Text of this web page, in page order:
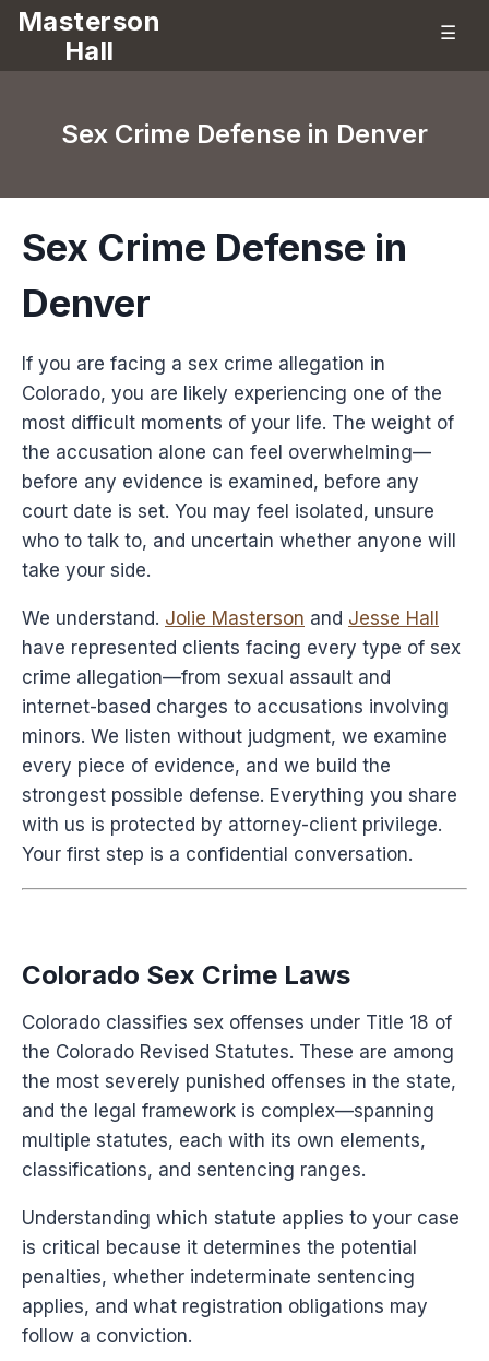
Masterson
Hall
☰
Sex Crime Defense in Denver
Sex Crime Defense in
Denver
If you are facing a sex crime allegation in
Colorado, you are likely experiencing one of the
most difficult moments of your life. The weight of
the accusation alone can feel overwhelming—
before any evidence is examined, before any
court date is set. You may feel isolated, unsure
who to talk to, and uncertain whether anyone will
take your side.
We understand. Jolie Masterson and Jesse Hall
have represented clients facing every type of sex
crime allegation—from sexual assault and
internet-based charges to accusations involving
minors. We listen without judgment, we examine
every piece of evidence, and we build the
strongest possible defense. Everything you share
with us is protected by attorney-client privilege.
Your first step is a confidential conversation.
Colorado Sex Crime Laws
Colorado classifies sex offenses under Title 18 of
the Colorado Revised Statutes. These are among
the most severely punished offenses in the state,
and the legal framework is complex—spanning
multiple statutes, each with its own elements,
classifications, and sentencing ranges.
Understanding which statute applies to your case
is critical because it determines the potential
penalties, whether indeterminate sentencing
applies, and what registration obligations may
follow a conviction.